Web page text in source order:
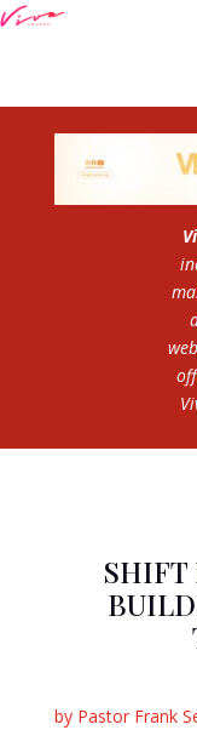
SHIFT
by Pastor Frank